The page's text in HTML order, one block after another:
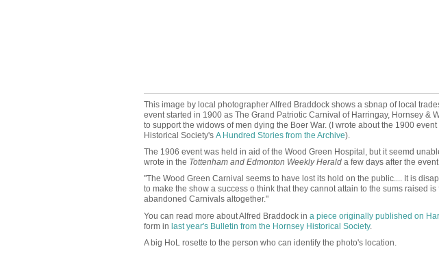
This image by local photographer Alfred Braddock shows a sbnap of local
event started in 1900 as The Grand Patriotic Carnival of Harringay, Hornsey &
to support the widows of men dying the Boer War. (I wrote about the 1900
Historical Society's A Hundred Stories from the Archive).
The 1906 event was held in aid of the Wood Green Hospital, but it seemd
wrote in the Tottenham and Edmonton Weekly Heralda few days after the
"The Wood Green Carnival seems to have lost its hold on the public.... It is
to make the show a success o think that they cannot attain to the sums raised
abandoned Carnivals altogether."
You can read more about Alfred Braddock in a piece originally published on
form in last year's Bulletin from the Hornsey Historical Society.
A big HoL rosette to the person who can identify the photo's location.